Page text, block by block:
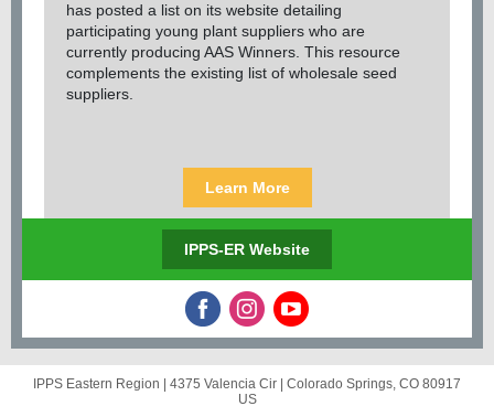
has posted a list on its website detailing
participating young plant suppliers who are
currently producing AAS Winners. This resource
complements the existing list of wholesale seed
suppliers.
Learn More
IPPS-ER Website
IPPS Eastern Region | 4375 Valencia Cir
Colorado Springs, CO 80917
US